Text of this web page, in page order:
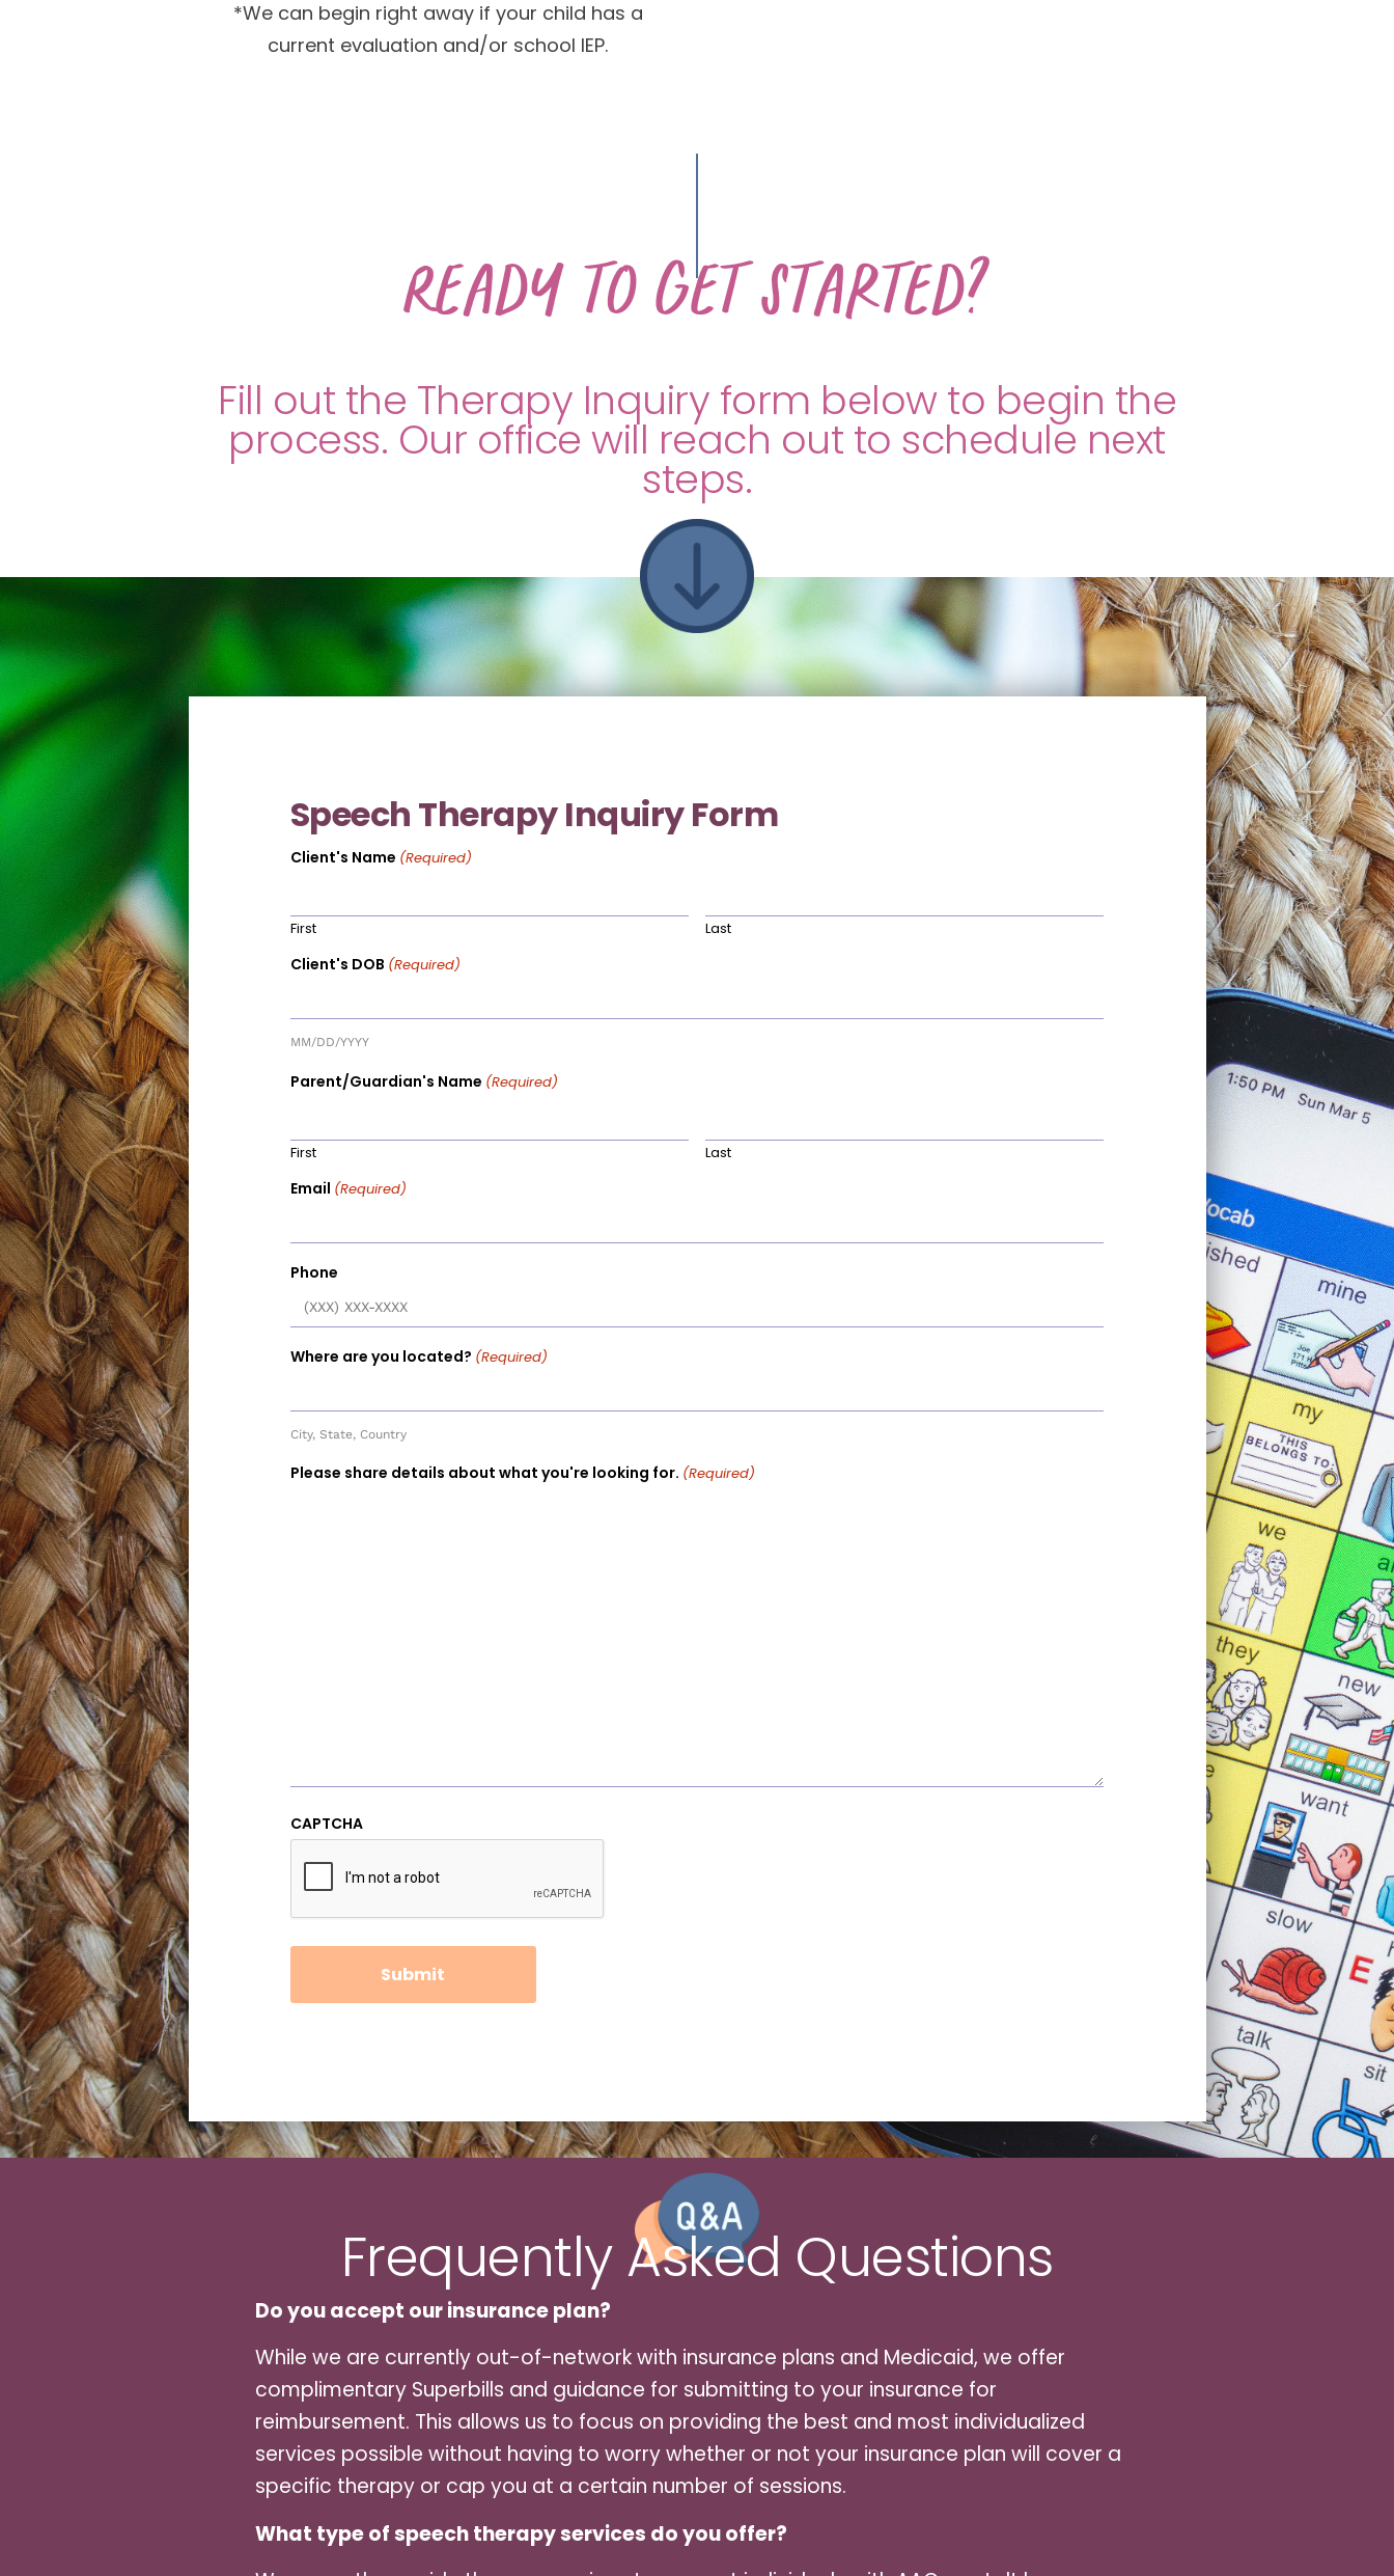
*We can begin right away if your child has a
current evaluation and/or school IEP.
Ready to get started?
Fill out the Therapy Inquiry form below to begin the
process. Our office will reach out to schedule next
steps.
Speech Therapy Inquiry Form
Client's Name (Required)
First Last
Client's DOB (Required)
MM/DD/YYYY
Parent/Guardian's Name (Required)
First Last
Email (Required)
Phone
Where are you located? (Required)
City, State, Country
Please share details about what you're looking for. (Required)
CAPTCHA
Frequently Asked Questions
Do you accept our insurance plan?
While we are currently out-of-network with insurance plans and Medicaid, we offer
complimentary Superbills and guidance for submitting to your insurance for
reimbursement. This allows us to focus on providing the best and most individualized
services possible without having to worry whether or not your insurance plan will cover a
specific therapy or cap you at a certain number of sessions.
What type of speech therapy services do you offer?